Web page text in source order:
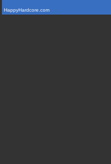
HappyHardcore.com